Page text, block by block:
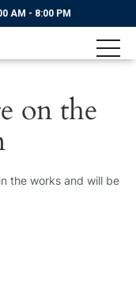
AM - 8:00 PM
on the
the works and will be